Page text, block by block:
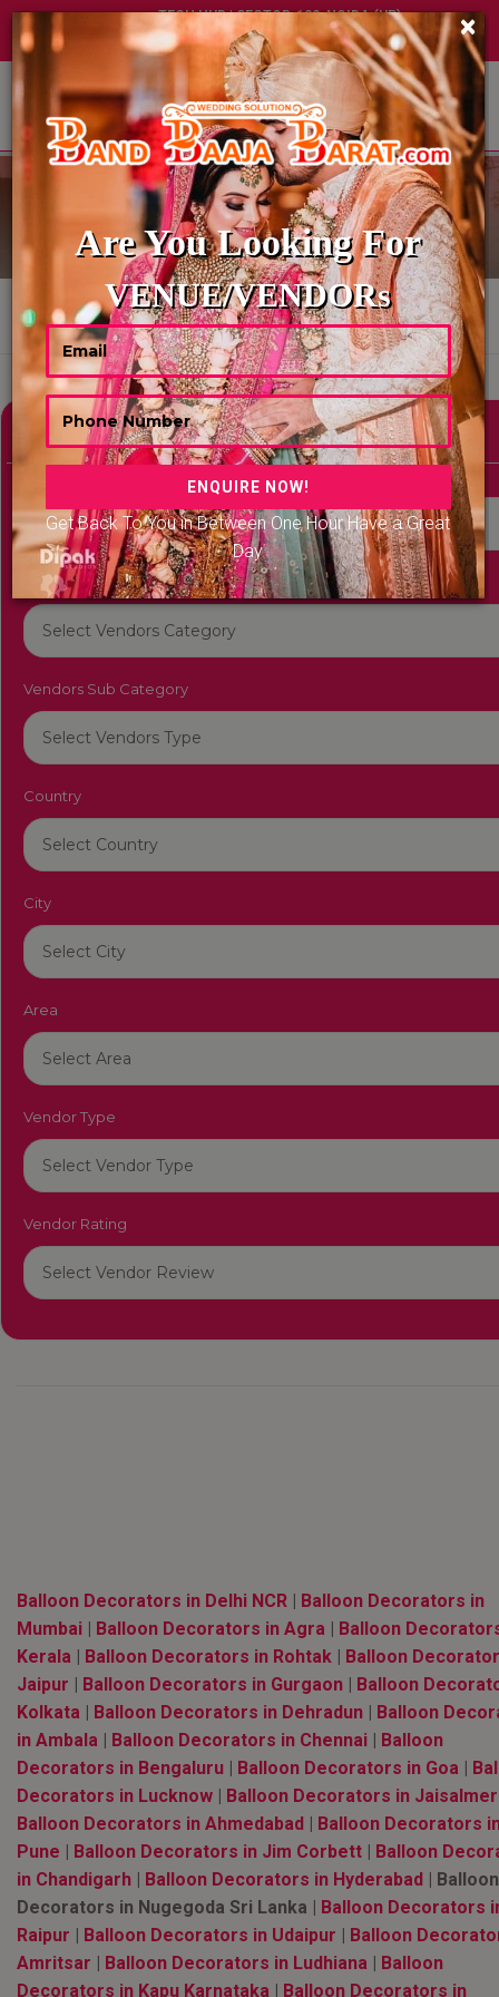
TECH HUB | SECTOR-122, NOIDA (UP)
+91 8449395900| ABOUT US| ×
Are You Looking For
VENUE/VENDORs
Get Back To You in Between One Hour Have a Great
Day
BALLOON DECORATOR
HOME BALLOON DECORATOR
Showing 0 Results As Per Your Search Criteria
Refine Your Search hide
Vendors Category
Vendors Sub Category
Country
City
Area
Vendor Type
Vendor Rating
Balloon Decorators in Delhi NCR | Balloon Decorators in
Mumbai | Balloon Decorators in Agra | Balloon
Kerala | Balloon Decorators in Rohtak | Balloon
Jaipur | Balloon Decorators in Gurgaon | Balloon
Kolkata | Balloon Decorators in Dehradun | Balloon
in Ambala | Balloon Decorators in Chennai | Balloon
Decorators in Bengaluru | Balloon Decorators in Goa |
Decorators in Lucknow | Balloon Decorators in Jaisalmer
Balloon Decorators in Ahmedabad | Balloon Decorators
Pune | Balloon Decorators in Jim Corbett | Balloon
in Chandigarh | Balloon Decorators in Hyderabad | Balloon
Decorators in Nugegoda Sri Lanka | Balloon Decorators
Raipur | Balloon Decorators in Udaipur | Balloon
Amritsar | Balloon Decorators in Ludhiana | Balloon
Decorators in Kapu Karnataka | Balloon Decorators in